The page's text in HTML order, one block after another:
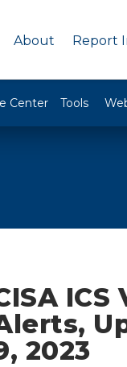
About Report
Center Tools
2023